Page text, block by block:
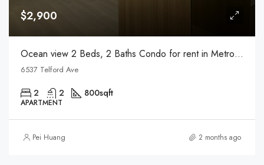
$2,900
Ocean view 2 Beds, 2 Baths Condo for rent in Metrotown
6537 Telford Ave
2 2 800sqft
APARTMENT
Pei Huang 2 months ago